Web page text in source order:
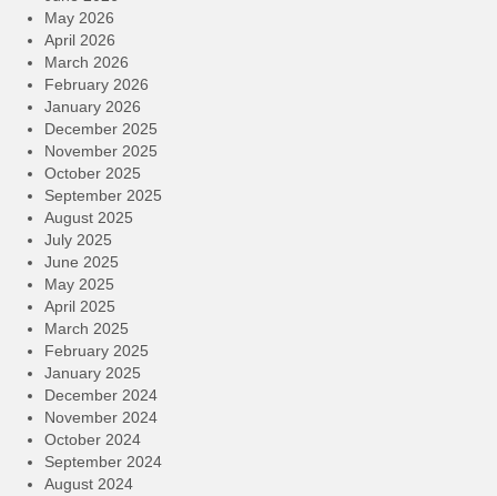
May 2026
April 2026
March 2026
February 2026
January 2026
December 2025
November 2025
October 2025
September 2025
August 2025
July 2025
June 2025
May 2025
April 2025
March 2025
February 2025
January 2025
December 2024
November 2024
October 2024
September 2024
August 2024